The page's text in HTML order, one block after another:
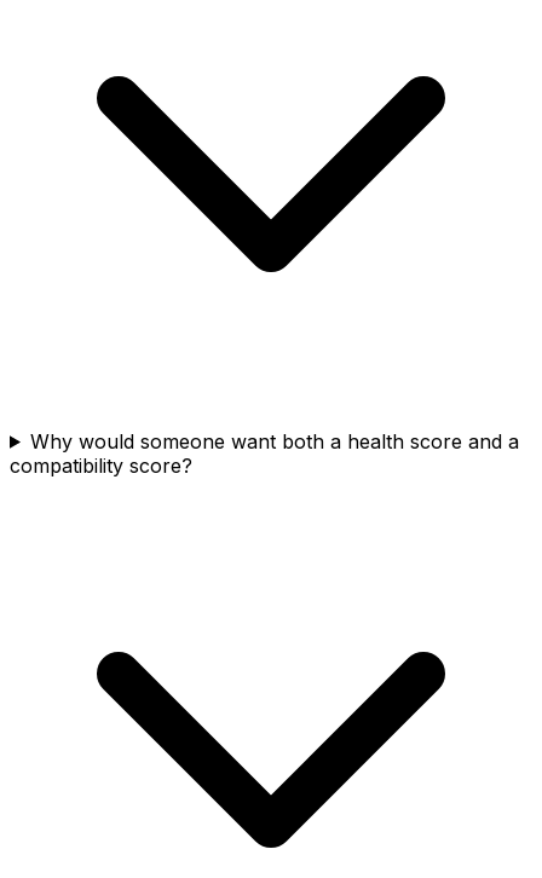
Why would someone want both a health score and a
compatibility score?